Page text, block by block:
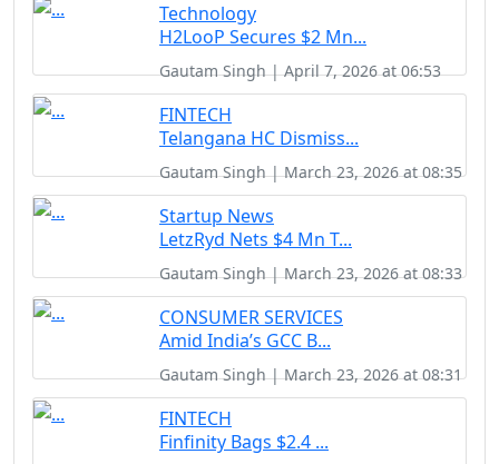
Technology
H2LooP Secures $2 Mn...
Gautam Singh | April 7, 2026 at 06:53
FINTECH
Telangana HC Dismiss...
Gautam Singh | March 23, 2026 at 08:35
Startup News
LetzRyd Nets $4 Mn T...
Gautam Singh | March 23, 2026 at 08:33
CONSUMER SERVICES
Amid India’s GCC B...
Gautam Singh | March 23, 2026 at 08:31
FINTECH
Finfinity Bags $2.4 ...